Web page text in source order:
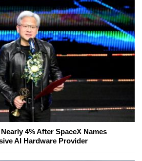
4% After SpaceX Names
AI Hardware Provider